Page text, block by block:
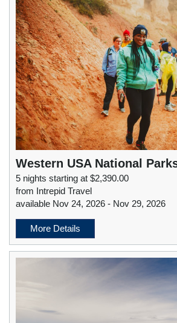
Western USA National
5 nights starting at $2,390.00
from Intrepid Travel
available Nov 24, 2026 - Nov 29, 2026
More Details